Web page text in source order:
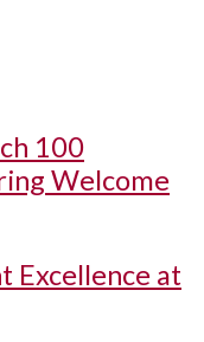
100
Welcome
Excellence at